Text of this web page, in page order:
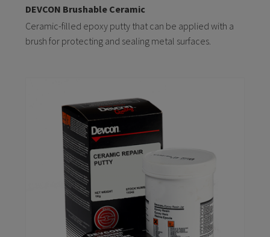
DEVCON Brushable Ceramic
Ceramic-filled epoxy putty that can be applied with a
brush for protecting and sealing metal surfaces.